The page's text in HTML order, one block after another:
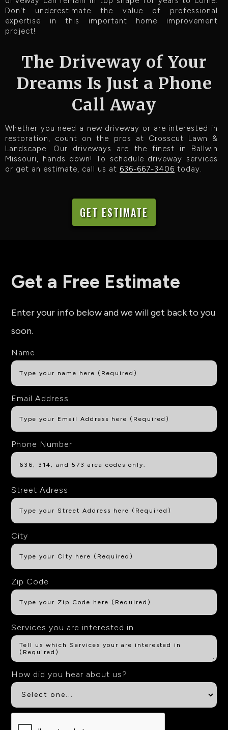
Don't underestimate the value of professional
expertise in this important home improvement
project!
The Driveway of Your
Dreams Is Just a Phone
Call Away
Whether you need a new driveway or are interested in
restoration, count on the pros at Crosscut Lawn &
Landscape. Our driveways are the finest in Ballwin
Missouri, hands down! To schedule driveway services
or get an estimate, call us at 636-667-3406 today.
GET ESTIMATE
Get a Free Estimate
Enter your info below and we will get back to you
soon.
Name
Email Address
Phone Number
Street Adress
City
Zip Code
Services you are interested in
How did you hear about us?